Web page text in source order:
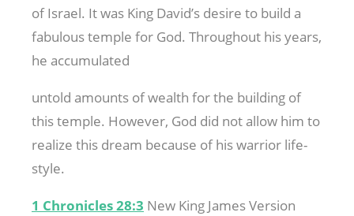
of Israel. It was King David’s desire to build a
fabulous temple for God. Throughout his years,
he accumulated
untold amounts of wealth for the building of
this temple. However, God did not allow him to
realize this dream because of his warrior life-
style.
1 Chronicles 28:3 New King James Version